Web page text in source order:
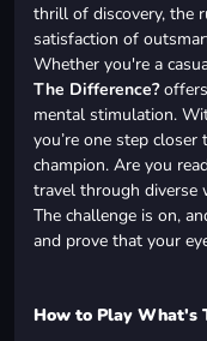
thrill of discovery, the
satisfaction of
Whether you're a
The Difference?offers
mental stimulation.
you’re one step
champion. Are you
travel through diverse
The challenge is on,
and prove that your
How to Play What's